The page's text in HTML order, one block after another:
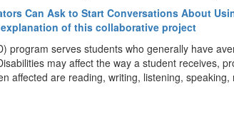
Can Ask to Start Conversations About
explanation of this collaborative project
program serves students who generally have
may affect the way a student receives,
affected are reading, writing, listening,